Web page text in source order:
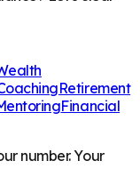
Retirement
Financial
number. Your